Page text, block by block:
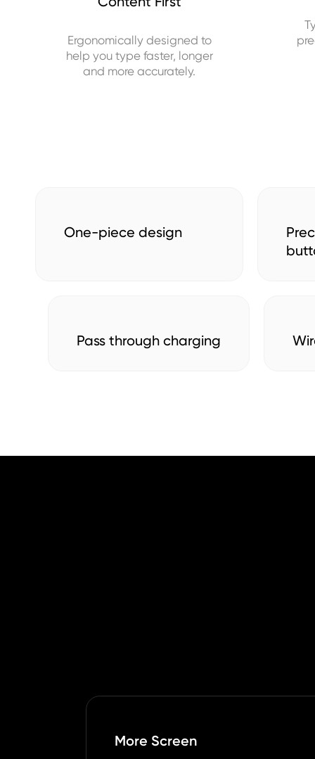
Ergonomically designed to
help you type faster, longer
and more accurately.
One-piece design
Pass through charging
More Screen